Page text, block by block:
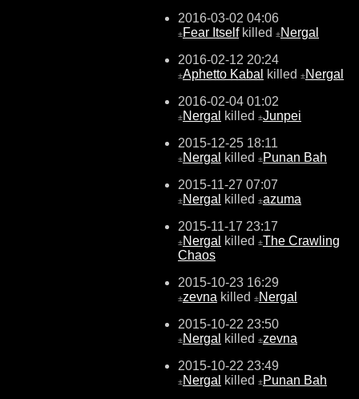
2016-03-02 04:06
±Fear Itselfkilled ±Nergal
2016-02-12 20:24
±Aphetto Kabal killed ±Nergal
2016-02-04 01:02
±Nergal killed ±Junpei
2015-12-25 18:11
±Nergal killed ±Punan Bah
2015-11-27 07:07
±Nergal killed ±azuma
2015-11-17 23:17
±Nergal killed ±The Crawling
Chaos
2015-10-23 16:29
±zevna killed ±Nergal
2015-10-22 23:50
±Nergal killed ±zevna
2015-10-22 23:49
±Nergal killed ±Punan Bah